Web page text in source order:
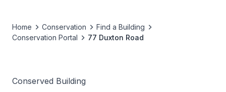
Home Conservation
Find a Building
Conservation Portal
77 Duxton Road
Conserved Building